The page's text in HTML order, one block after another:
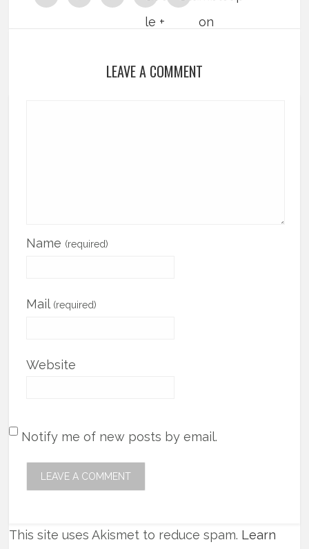
LEAVE A COMMENT
Name (required)
Mail (required)
Website
Notify me of new posts by email.
This site uses Akismet to reduce spam. Learn